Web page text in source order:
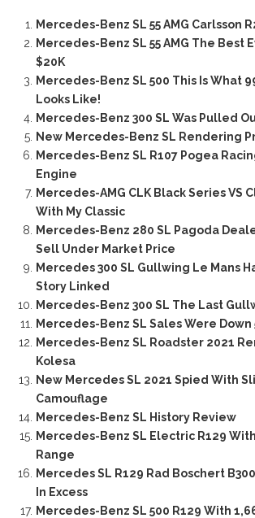
Mercedes-Benz SL 55 AMG Carlsson
Mercedes-Benz SL 55 AMG The Best
$20K
Mercedes-Benz SL 500 This Is What
Looks Like!
Mercedes-Benz 300 SL Was Pulled
New Mercedes-Benz SL Rendering
Mercedes-Benz SL R107 Pogea
Engine
Mercedes-AMG CLK Black Series VS
With My Classic
Mercedes-Benz 280 SL Pagoda
Sell Under Market Price
Mercedes 300 SL Gullwing Le Mans
Story Linked
Mercedes-Benz 300 SL The Last
Mercedes-Benz SL Sales Were Down
Mercedes-Benz SL Roadster 2021
Kolesa
New Mercedes SL 2021 Spied With
Camouflage
Mercedes-Benz SL History Review
Mercedes-Benz SL Electric R129
Range
Mercedes SL R129 Rad Boschert
In Excess
Mercedes-Benz SL 500 R129 With